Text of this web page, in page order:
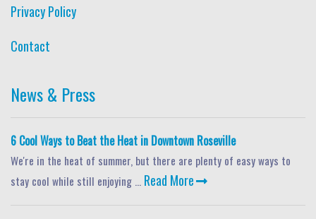
Privacy Policy
Contact
News & Press
6 Cool Ways to Beat the Heat in Downtown Roseville
We're in the heat of summer, but there are plenty of easy ways to
stay cool while still enjoying ... Read More